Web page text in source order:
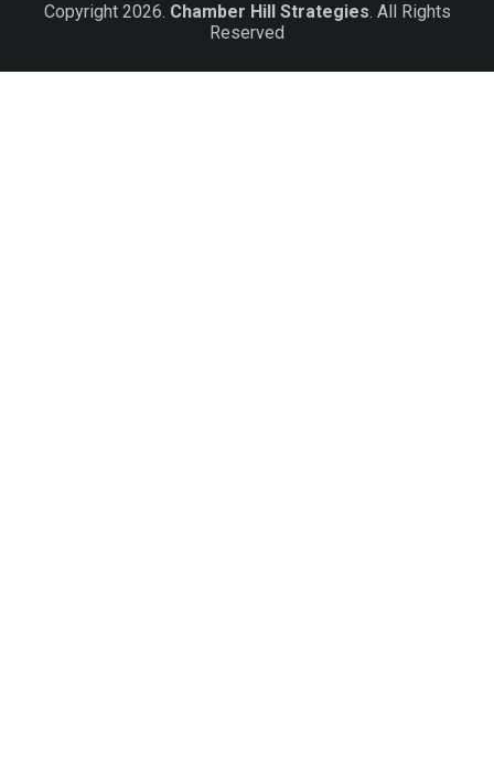
Copyright 2026. Chamber Hill Strategies. All Rights
Reserved